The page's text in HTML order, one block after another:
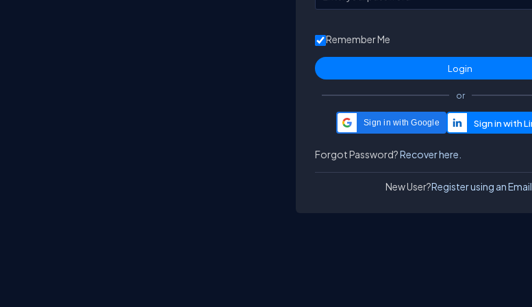
Remember Me
or
Sign in with Google
Forgot Password?Recover here.
New User?Register using an Email.